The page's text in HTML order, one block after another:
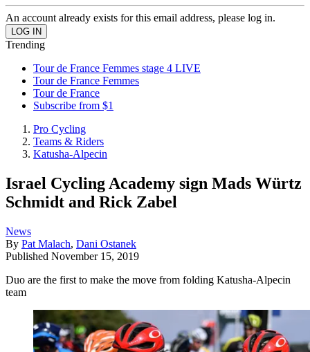
An account already exists for this email address, please log in.
Trending
Tour de France Femmes stage 4 LIVE
Tour de France Femmes
Tour de France
Subscribe from $1
Pro Cycling
Teams & Riders
Katusha-Alpecin
Israel Cycling Academy sign Mads Würtz
Schmidt and Rick Zabel
News
By Pat Malach, Dani Ostanek
Published November 15, 2019
Duo are the first to make the move from folding Katusha-Alpecin
team